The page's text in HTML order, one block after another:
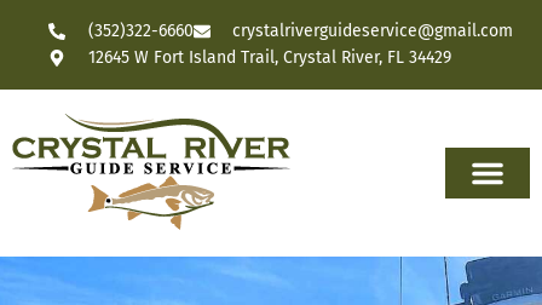
(352)322-6660
crystalriverguideservice@gmail.com
12645 W Fort Island Trail, Crystal River, FL 34429